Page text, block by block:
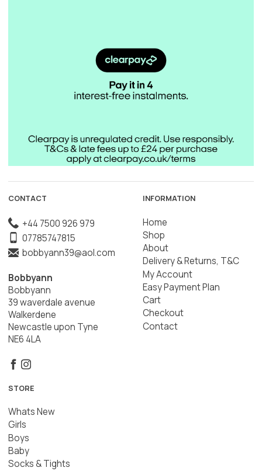
CONTACT
+44 7500 926 979
07785747815
bobbyann39@aol.com
Bobbyann
Bobbyann
39 waverdale avenue
Walkerdene
Newcastle upon Tyne
NE6 4LA
INFORMATION
Home
Shop
About
Delivery & Returns, T&C
My Account
Easy Payment Plan
Cart
Checkout
Contact
STORE
Whats New
Girls
Boys
Baby
Socks & Tights